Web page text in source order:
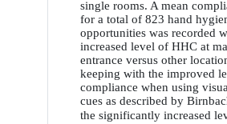
single rooms. A mean
for a total of 823 hand
opportunities was recorded
increased level of HHC at
entrance versus other
keeping with the improved
compliance when using
cues as described by
the significantly increased